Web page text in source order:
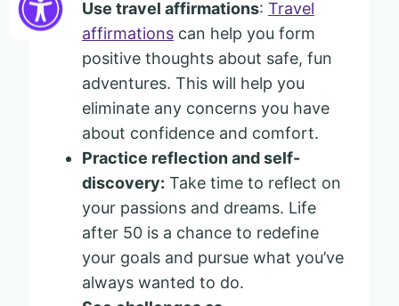
Use travel affirmations: Travel
affirmations can help you form
positive thoughts about safe, fun
adventures. This will help you
eliminate any concerns you have
about confidence and comfort.
Practice reflection and self-
discovery: Take time to reflect on
your passions and dreams. Life
after 50 is a chance to redefine
your goals and pursue what you’ve
always wanted to do.